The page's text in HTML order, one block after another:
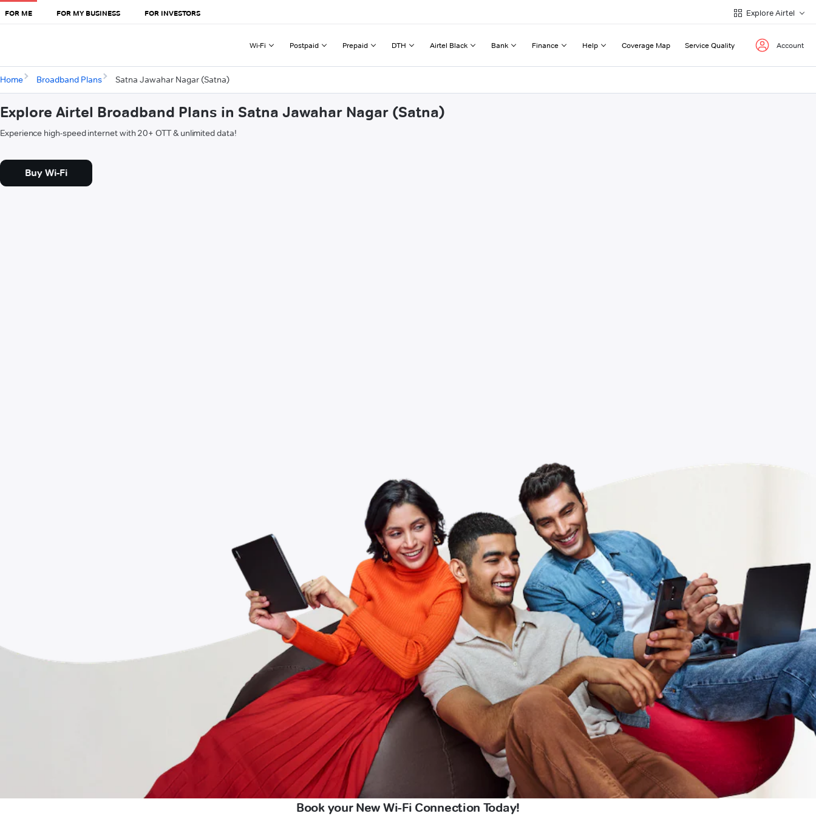
FOR ME FOR MY BUSINESS FOR INVESTORS Explore Airtel
Wi-Fi Postpaid Prepaid DTH Airtel Black Bank Finance Help Coverage Map Service Quality Account
Home Broadband Plans Satna Jawahar Nagar (Satna)
Explore Airtel Broadband Plans in Satna Jawahar Nagar (Satna)
Experience high-speed internet with 20+ OTT & unlimited data!
Buy Wi-Fi
Book your New Wi-Fi Connection Today!